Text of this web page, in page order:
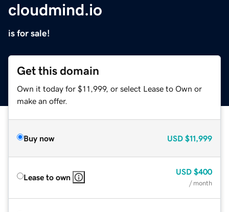
cloudmind.io
is for sale!
Get this domain
Own it today for $11,999, or select Lease to Own or
make an offer.
Buy now USD $11,999
Lease to own
USD $400
/ month